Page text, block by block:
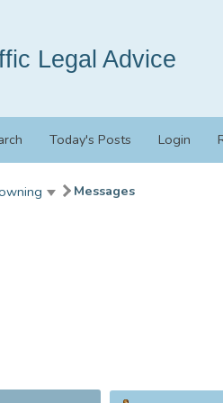
Legal Advice
Today's Posts Login
Messages